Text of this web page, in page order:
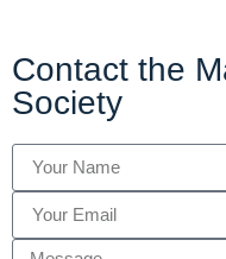
Contact the
Society